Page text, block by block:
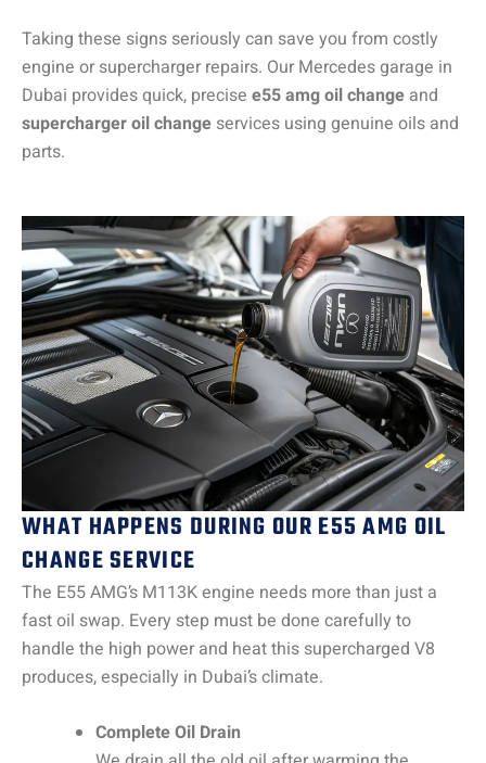
Taking these signs seriously can save you from costly
engine or supercharger repairs. Our Mercedes garage in
Dubai provides quick, precise e55 amg oil change and
supercharger oil change services using genuine oils and
parts.
WHAT HAPPENS DURING OUR E55 AMG OIL
CHANGE SERVICE
The E55 AMG’s M113K engine needs more than just a
fast oil swap. Every step must be done carefully to
handle the high power and heat this supercharged V8
produces, especially in Dubai’s climate.
Complete Oil Drain